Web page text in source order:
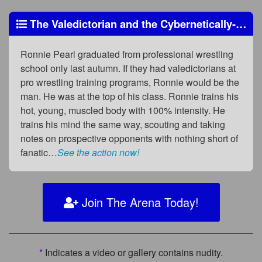
The Valedictorian and the Cybernetically-Enhanced Beast
Ronnie Pearl graduated from professional wrestling
school only last autumn. If they had valedictorians at
pro wrestling training programs, Ronnie would be the
man. He was at the top of his class. Ronnie trains his
hot, young, muscled body with 100% intensity. He
trains his mind the same way, scouting and taking
notes on prospective opponents with nothing short of
fanatic…See the action now!
Join The Arena Today!
* Indicates a video or gallery contains nudity.